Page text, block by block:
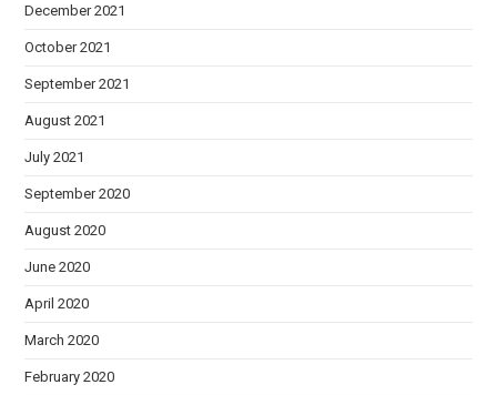
December 2021
October 2021
September 2021
August 2021
July 2021
September 2020
August 2020
June 2020
April 2020
March 2020
February 2020